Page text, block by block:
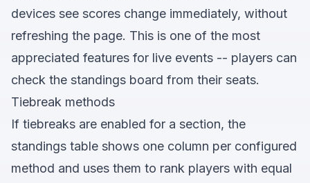
devices see scores change immediately, without
refreshing the page. This is one of the most
appreciated features for live events -- players can
check the standings board from their seats.
Tiebreak methods
If tiebreaks are enabled for a section, the
standings table shows one column per configured
method and uses them to rank players with equal